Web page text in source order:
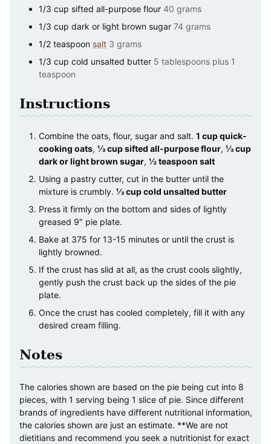
1/3 cup sifted all-purpose flour 40 grams
1/3 cup dark or light brown sugar 74 grams
1/2 teaspoon salt 3 grams
1/3 cup cold unsalted butter 5 tablespoons plus 1
teaspoon
Instructions
Combine the oats, flour, sugar and salt. 1 cup quick-
cooking oats, ⅓ cup sifted all-purpose flour, ⅓ cup
dark or light brown sugar, ½ teaspoon salt
Using a pastry cutter, cut in the butter until the
mixture is crumbly. ⅓ cup cold unsalted butter
Press it firmly on the bottom and sides of lightly
greased 9″ pie plate.
Bake at 375 for 13-15 minutes or until the crust is
lightly browned.
If the crust has slid at all, as the crust cools slightly,
gently push the crust back up the sides of the pie
plate.
Once the crust has cooled completely, fill it with any
desired cream filling.
Notes
The calories shown are based on the pie being cut into 8
pieces, with 1 serving being 1 slice of pie. Since different
brands of ingredients have different nutritional information,
the calories shown are just an estimate. **We are not
dietitians and recommend you seek a nutritionist for exact